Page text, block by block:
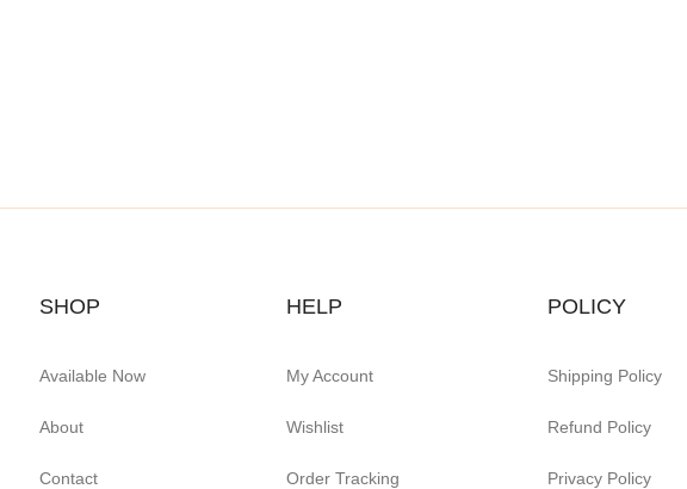
SHOP
Available Now
About
Contact
HELP
My Account
Wishlist
Order Tracking
POLICY
Shipping Policy
Refund Policy
Privacy Policy